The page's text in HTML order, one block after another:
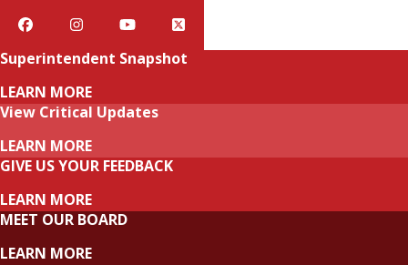
Superintendent Snapshot
LEARN MORE
View Critical Updates
LEARN MORE
GIVE US YOUR FEEDBACK
LEARN MORE
MEET OUR BOARD
LEARN MORE